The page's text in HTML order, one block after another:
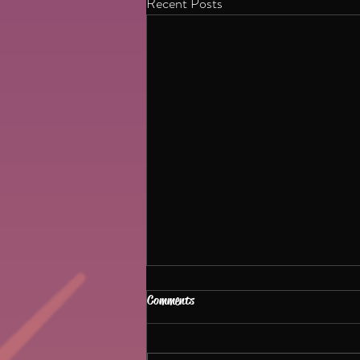
Dhurandhar and Psychology of
violent films
Comments